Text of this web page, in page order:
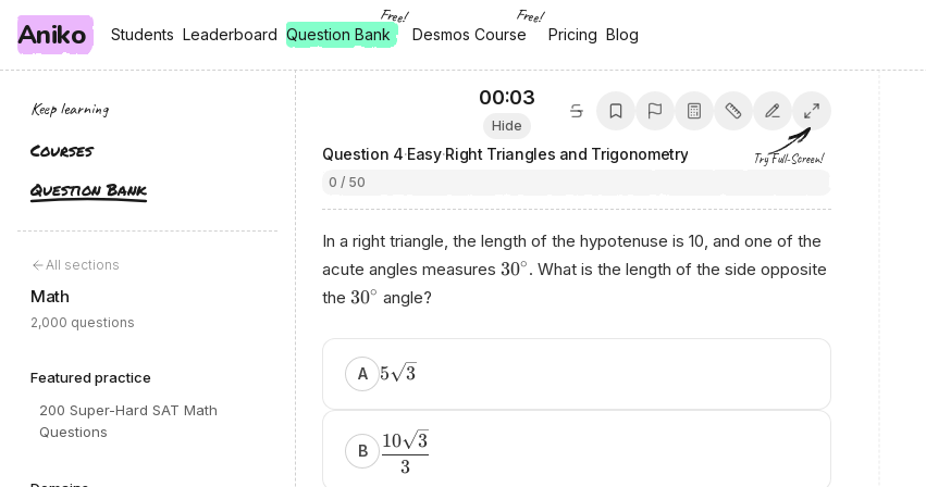
Aniko Students
Students Leaderboard
Leaderboard Question Bank
Free!
, free Desmos Course
Desmos Course
Free!
, free Pricing
Pricing Blog
Blog
Keep learning
Courses
Question Bank
All sections
Math
2,000 questions
Featured practice
200 Super-Hard SAT Math
Questions
00:03
Hide
Try Full-Screen!
Question 4·Easy·Right Triangles and Trigonometry
0 / 50
In a right triangle, the length of the hypotenuse is 10, and one of the
acute angles measures 30∘ . What is the length of the side opposite
the 30∘ angle?
A 5 3
B
3
10 3